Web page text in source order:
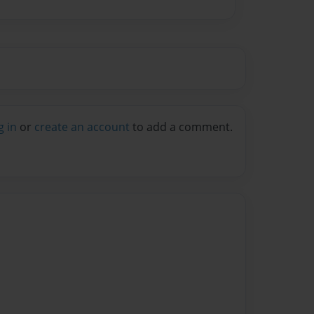
in or create an account to add a comment.